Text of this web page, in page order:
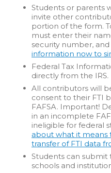
Students or parents
invite other
portion of the form.
must enter their
security number, and
information now to
Federal Tax
directly from the IRS.
All contributors will
consent to their FTI
FAFSA. Important!
in an incomplete
ineligible for federal
about what it
transfer of FTI data
Students can submit
schools and